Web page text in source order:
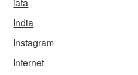
iata
India
Instagram
Internet